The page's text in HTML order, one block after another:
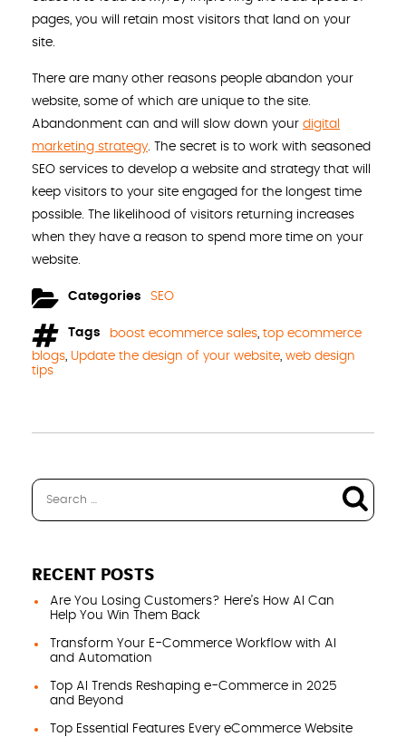
pages, you will retain most visitors that land on your
site.
There are many other reasons people abandon your
website, some of which are unique to the site.
Abandonment can and will slow down your digital
marketing strategy. The secret is to work with seasoned
SEO services to develop a website and strategy that will
keep visitors to your site engaged for the longest time
possible. The likelihood of visitors returning increases
when they have a reason to spend more time on your
website.
Categories SEO
Tags boost ecommerce sales top ecommerce
blogs Update the design of your website web design
tips
RECENT POSTS
Are You Losing Customers? Here’s How AI Can
Help You Win Them Back
Transform Your E-Commerce Workflow with AI
and Automation
Top AI Trends Reshaping e-Commerce in 2025
and Beyond
Top Essential Features Every eCommerce Website